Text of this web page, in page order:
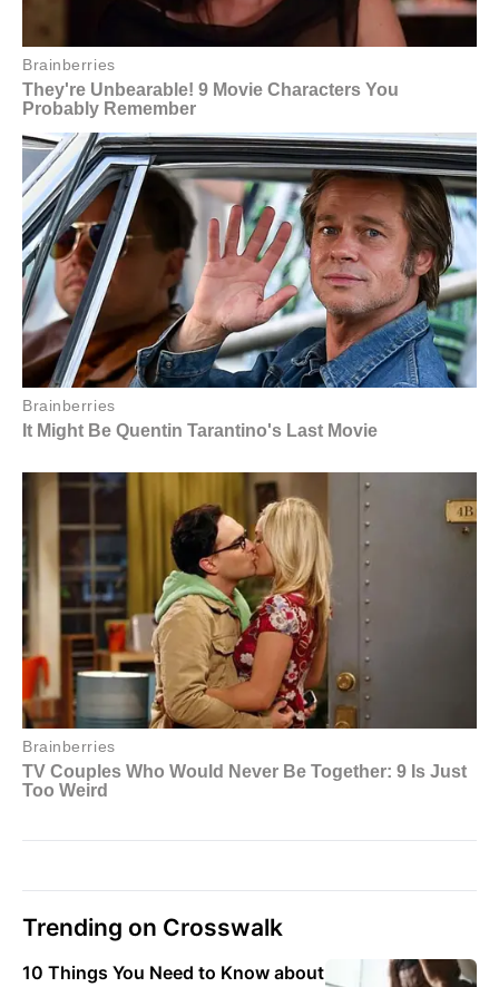
Trending on Crosswalk
10 Things You Need to Know about